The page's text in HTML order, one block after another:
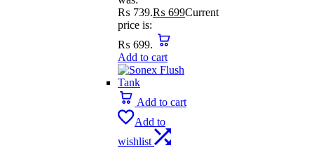
₨ 739.₨ 699Current
price is:
₨ 699.
Add to cart
Add to cart
Add to
wishlist